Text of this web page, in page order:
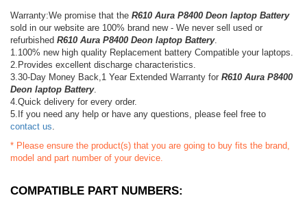
Warranty:We promise that the R610 Aura P8400 Deon laptop Battery
sold in our website are 100% brand new - We never sell used or
refurbished R610 Aura P8400 Deon laptop Battery.
1.100% new high quality Replacement battery Compatible your laptops.
2.Provides excellent discharge characteristics.
3.30-Day Money Back,1 Year Extended Warranty for R610 Aura P8400
Deon laptop Battery.
4.Quick delivery for every order.
5.If you need any help or have any questions, please feel free to
contact us
* Please ensure the product(s) that you are going to buy fits the brand,
model and part number of your device.
COMPATIBLE PART NUMBERS: